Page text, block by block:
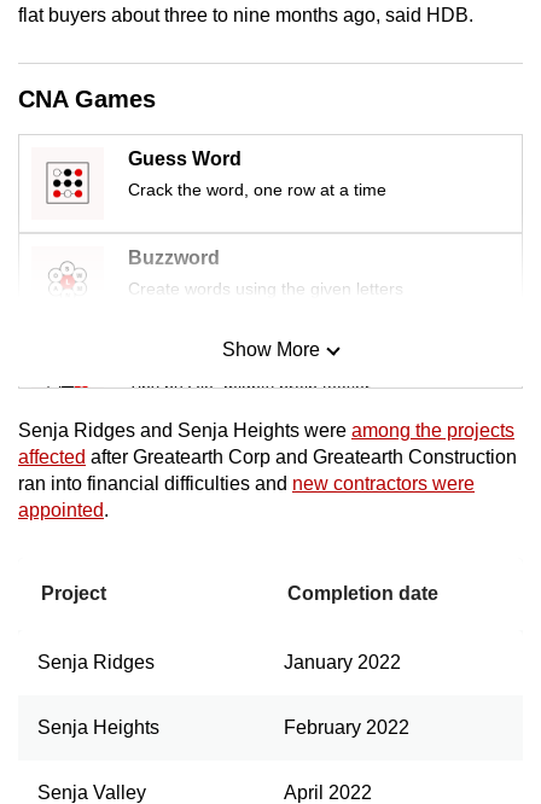
flat buyers about three to nine months ago, said HDB.
CNA Games
Guess Word
Crack the word, one row at a time
Buzzword
Create words using the given letters
Mini Sudoku
Tiny puzzle, mighty brain teaser
Mini Crossword
Small grid, big challenge
Spot as many words as you can
Show More
Show Less
Senja Ridges and Senja Heights were among the projects
affected after Greatearth Corp and Greatearth Construction
ran into financial difficulties and new contractors were
appointed.
Project Completion date
Senja Ridges January 2022
Senja Heights February 2022
Senja Valley April 2022
experience,
mobile
app.
Upgraded
but
still
us